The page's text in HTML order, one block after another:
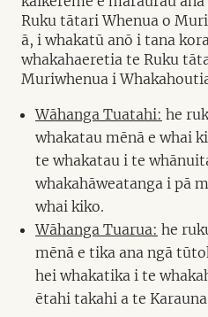
Ruku tātari Whenua o
ā, i whakatū anō i tana
whakahaeretia te Ruku
Muriwhenua i
Wāhanga Tuatahi: he
whakatau mēnā e whai
te whakatau i te
whakahāweatanga i pā
whai kiko.
Wāhanga Tuarua: he
mēnā e tika ana ngā
hei whakatika i te
ētahi takahi a te